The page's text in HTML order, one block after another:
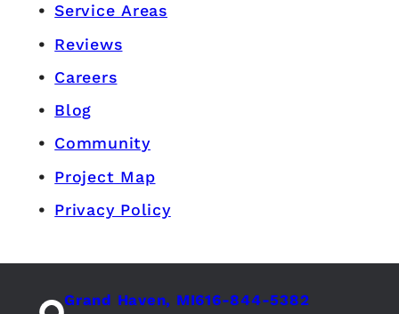
Service Areas
Reviews
Careers
Blog
Community
Project Map
Privacy Policy
Grand Haven, MI616-844-5382